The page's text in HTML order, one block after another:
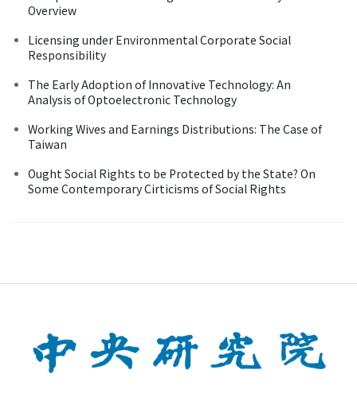
Overview
Licensing under Environmental Corporate Social
Responsibility
The Early Adoption of Innovative Technology: An
Analysis of Optoelectronic Technology
Working Wives and Earnings Distributions: The Case of
Taiwan
Ought Social Rights to be Protected by the State? On
Some Contemporary Cirticisms of Social Rights